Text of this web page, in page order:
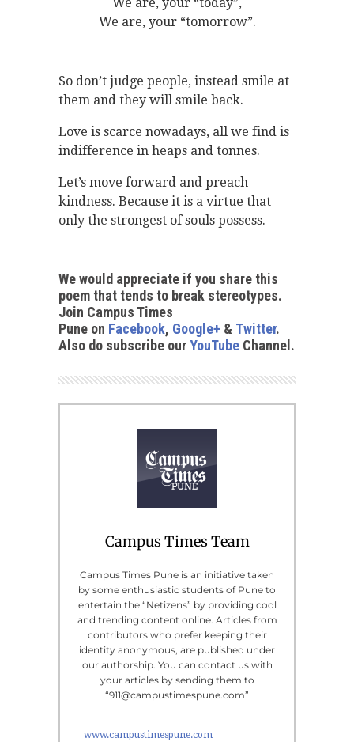
We are, your “tomorrow”.
So don’t judge people, instead smile at
them and they will smile back.
Love is scarce nowadays, all we find is
indifference in heaps and tonnes.
Let’s move forward and preach
kindness. Because it is a virtue that
only the strongest of souls possess.
We would appreciate if you share this
poem that tends to break stereotypes.
Join Campus Times
Pune on Facebook, Google+ & Twitter.
Also do subscribe ourYouTube Channel.
Campus Times Team
Campus Times Pune is an initiative taken
by some enthusiastic students of Pune to
entertain the “Netizens” by providing cool
and trending content online. Articles from
contributors who prefer keeping their
identity anonymous, are published under
our authorship. You can contact us with
your articles by sending them to
“911@campustimespune.com”
www.campustimespune.com